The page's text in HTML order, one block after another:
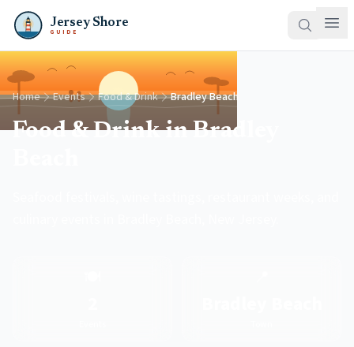
Jersey Shore
GUIDE
Home Events Food & Drink Bradley Beach
Food & Drink in Bradley